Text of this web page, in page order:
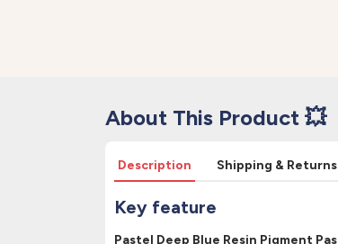
About This Product 💥
Description Shipping & Returns
Key feature
Pastel Deep Blue Resin Pigment